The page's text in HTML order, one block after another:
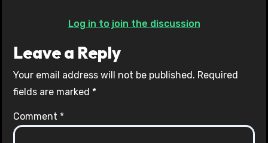
Log in to join the discussion
Leave a Reply
Your email address will not be published. Required
fields are marked *
Comment *